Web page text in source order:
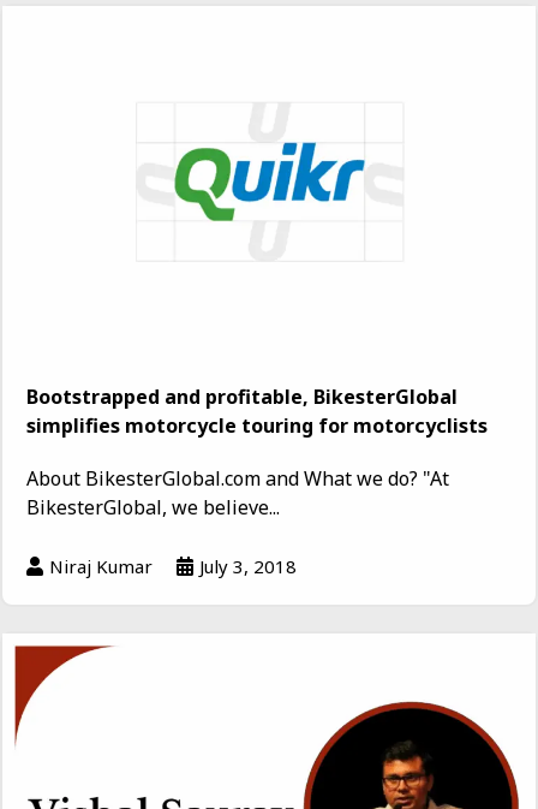
Bootstrapped and profitable, BikesterGlobal
simplifies motorcycle touring for motorcyclists
About BikesterGlobal.com and What we do? "At
BikesterGlobal, we believe...
Niraj Kumar July 3, 2018